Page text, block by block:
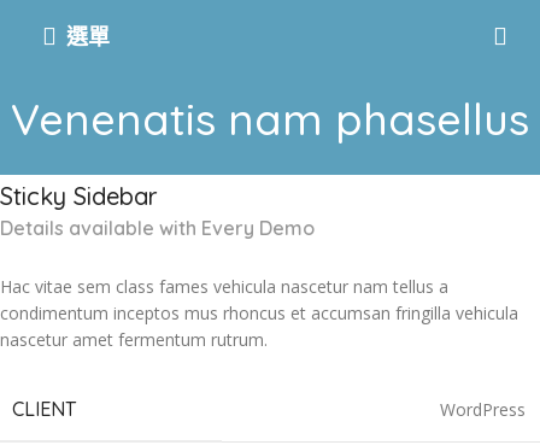
選單
Venenatis nam phasellus
Sticky Sidebar
Details available with Every Demo
Hac vitae sem class fames vehicula nascetur nam tellus a
condimentum inceptos mus rhoncus et accumsan fringilla vehicula
nascetur amet fermentum rutrum.
CLIENT WordPress